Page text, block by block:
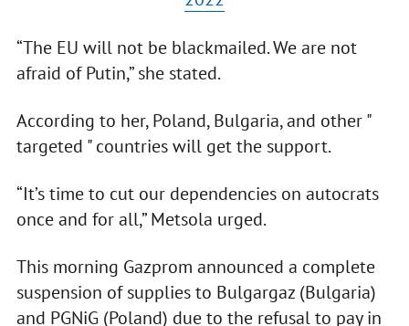
“The EU will not be blackmailed. We are not
afraid of Putin,” she stated.
According to her, Poland, Bulgaria, and other "
targeted " countries will get the support.
“It’s time to cut our dependencies on autocrats
once and for all,” Metsola urged.
This morning Gazprom announced a complete
suspension of supplies to Bulgargaz (Bulgaria)
and PGNiG (Poland) due to the refusal to pay in